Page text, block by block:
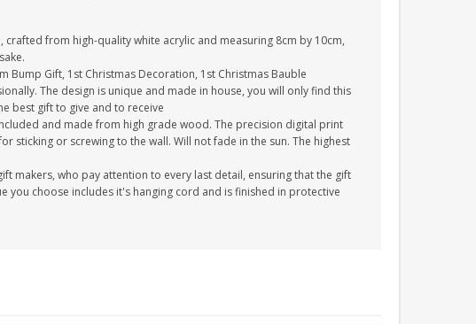
from high-quality white acrylic and measuring 8cm by 10cm,
Bump Gift, 1st Christmas Decoration, 1st Christmas Bauble
The design is unique and made in house, you will only find this
best gift to give and to receive
and made from high grade wood. The precision digital print
sticking or screwing to the wall. Will not fade in the sun. The highest
makers, who pay attention to every last detail, ensuring that the gift
you choose includes it's hanging cord and is finished in protective